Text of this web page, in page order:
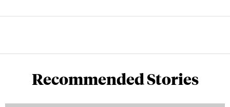
Recommended Stories